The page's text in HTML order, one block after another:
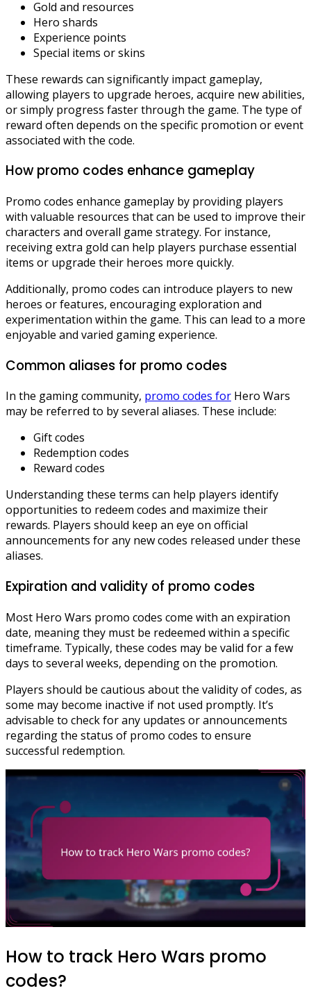
Gold and resources
Hero shards
Experience points
Special items or skins
These rewards can significantly impact gameplay,
allowing players to upgrade heroes, acquire new abilities,
or simply progress faster through the game. The type of
reward often depends on the specific promotion or event
associated with the code.
How promo codes enhance gameplay
Promo codes enhance gameplay by providing players
with valuable resources that can be used to improve their
characters and overall game strategy. For instance,
receiving extra gold can help players purchase essential
items or upgrade their heroes more quickly.
Additionally, promo codes can introduce players to new
heroes or features, encouraging exploration and
experimentation within the game. This can lead to a more
enjoyable and varied gaming experience.
Common aliases for promo codes
In the gaming community, promo codes for Hero Wars
may be referred to by several aliases. These include:
Gift codes
Redemption codes
Reward codes
Understanding these terms can help players identify
opportunities to redeem codes and maximize their
rewards. Players should keep an eye on official
announcements for any new codes released under these
aliases.
Expiration and validity of promo codes
Most Hero Wars promo codes come with an expiration
date, meaning they must be redeemed within a specific
timeframe. Typically, these codes may be valid for a few
days to several weeks, depending on the promotion.
Players should be cautious about the validity of codes, as
some may become inactive if not used promptly. It’s
advisable to check for any updates or announcements
regarding the status of promo codes to ensure
successful redemption.
How to track Hero Wars promo
codes?